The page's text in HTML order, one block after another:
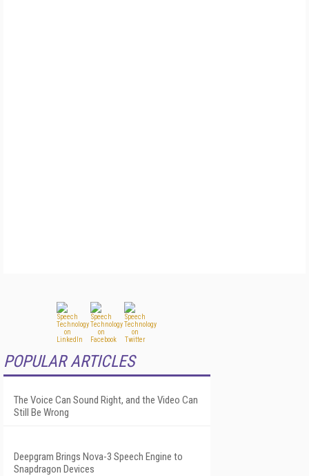
POPULAR ARTICLES
The Voice Can Sound Right, and the Video Can
Still Be Wrong
Deepgram Brings Nova-3 Speech Engine to
Snapdragon Devices